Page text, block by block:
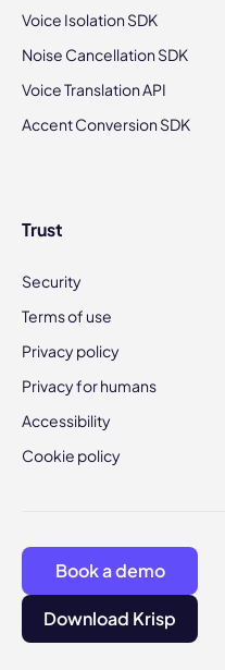
Voice Isolation SDK
Noise Cancellation SDK
Voice Translation API
Accent Conversion SDK
Trust
Security
Terms of use
Privacy policy
Privacy for humans
Accessibility
Cookie policy
Book a demo
Download Krisp